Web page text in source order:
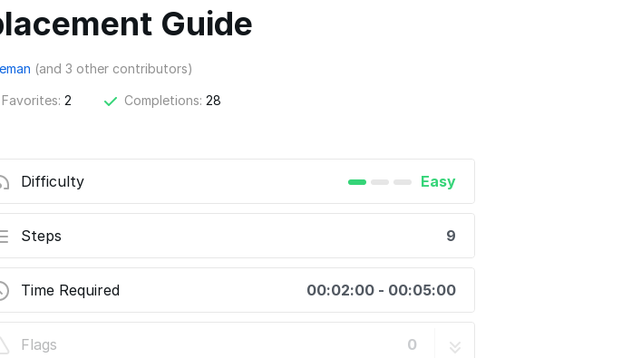
Guide
(and 3 other contributors)
Favorites: 2 Completions: 28
Difficulty Easy
Steps 9
Time Required 00:02:00 - 00:05:00
Flags 0